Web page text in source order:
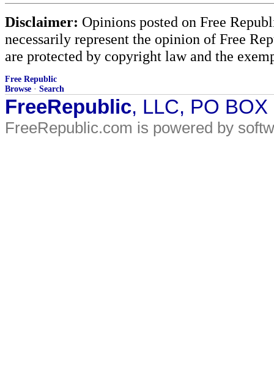
Disclaimer: Opinions posted on Free
necessarily represent the opinion of Free
are protected by copyright law and the
Free Republic
Browse · Search
FreeRepublic, LLC, PO
FreeRepublic.com is powered by